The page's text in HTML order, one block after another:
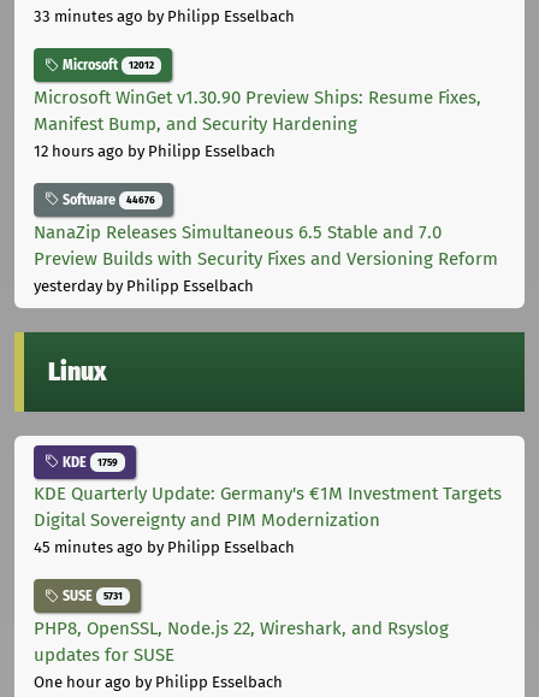
33 minutes ago by Philipp Esselbach
Microsoft 12012
Microsoft WinGet v1.30.90 Preview Ships: Resume Fixes,
Manifest Bump, and Security Hardening
12 hours ago by Philipp Esselbach
Software 44676
NanaZip Releases Simultaneous 6.5 Stable and 7.0
Preview Builds with Security Fixes and Versioning Reform
yesterdayby Philipp Esselbach
Linux
KDE 1759
KDE Quarterly Update: Germany's €1M Investment Targets
Digital Sovereignty and PIM Modernization
45 minutes ago by Philipp Esselbach
SUSE 5731
PHP8, OpenSSL, Node.js 22, Wireshark, and Rsyslog
updates for SUSE
One hour ago by Philipp Esselbach